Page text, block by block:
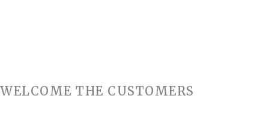
WELCOME THE CUSTOMERS